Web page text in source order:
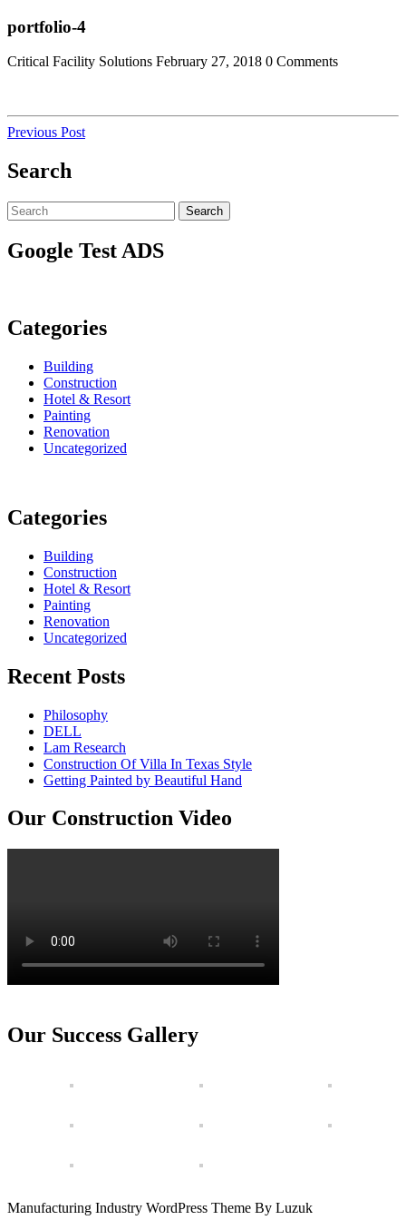
Skip
to
content
Close
Menu
portfolio-4
Critical Facility Solutions February 27, 2018 0 Comments
Post
navigation
Previous
Previous Post
Search
Search
for:
Search
Google Test ADS
Categories
Building
Construction
Hotel & Resort
Painting
Renovation
Uncategorized
Categories
Building
Construction
Hotel & Resort
Painting
Renovation
Uncategorized
Recent Posts
Philosophy
DELL
Lam Research
Construction Of Villa In Texas Style
Getting Painted by Beautiful Hand
Our Construction Video
Our Success Gallery
Manufacturing Industry WordPress Theme By Luzuk